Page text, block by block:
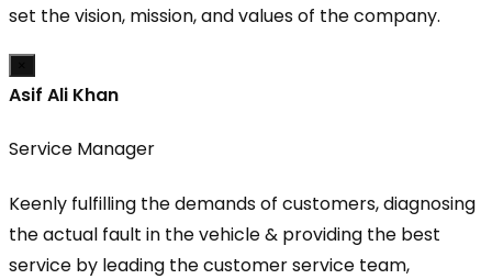
set the vision, mission, and values of the company.
Asif Ali Khan
Service Manager
Keenly fulfilling the demands of customers, diagnosing
the actual fault in the vehicle & providing the best
service by leading the customer service team,